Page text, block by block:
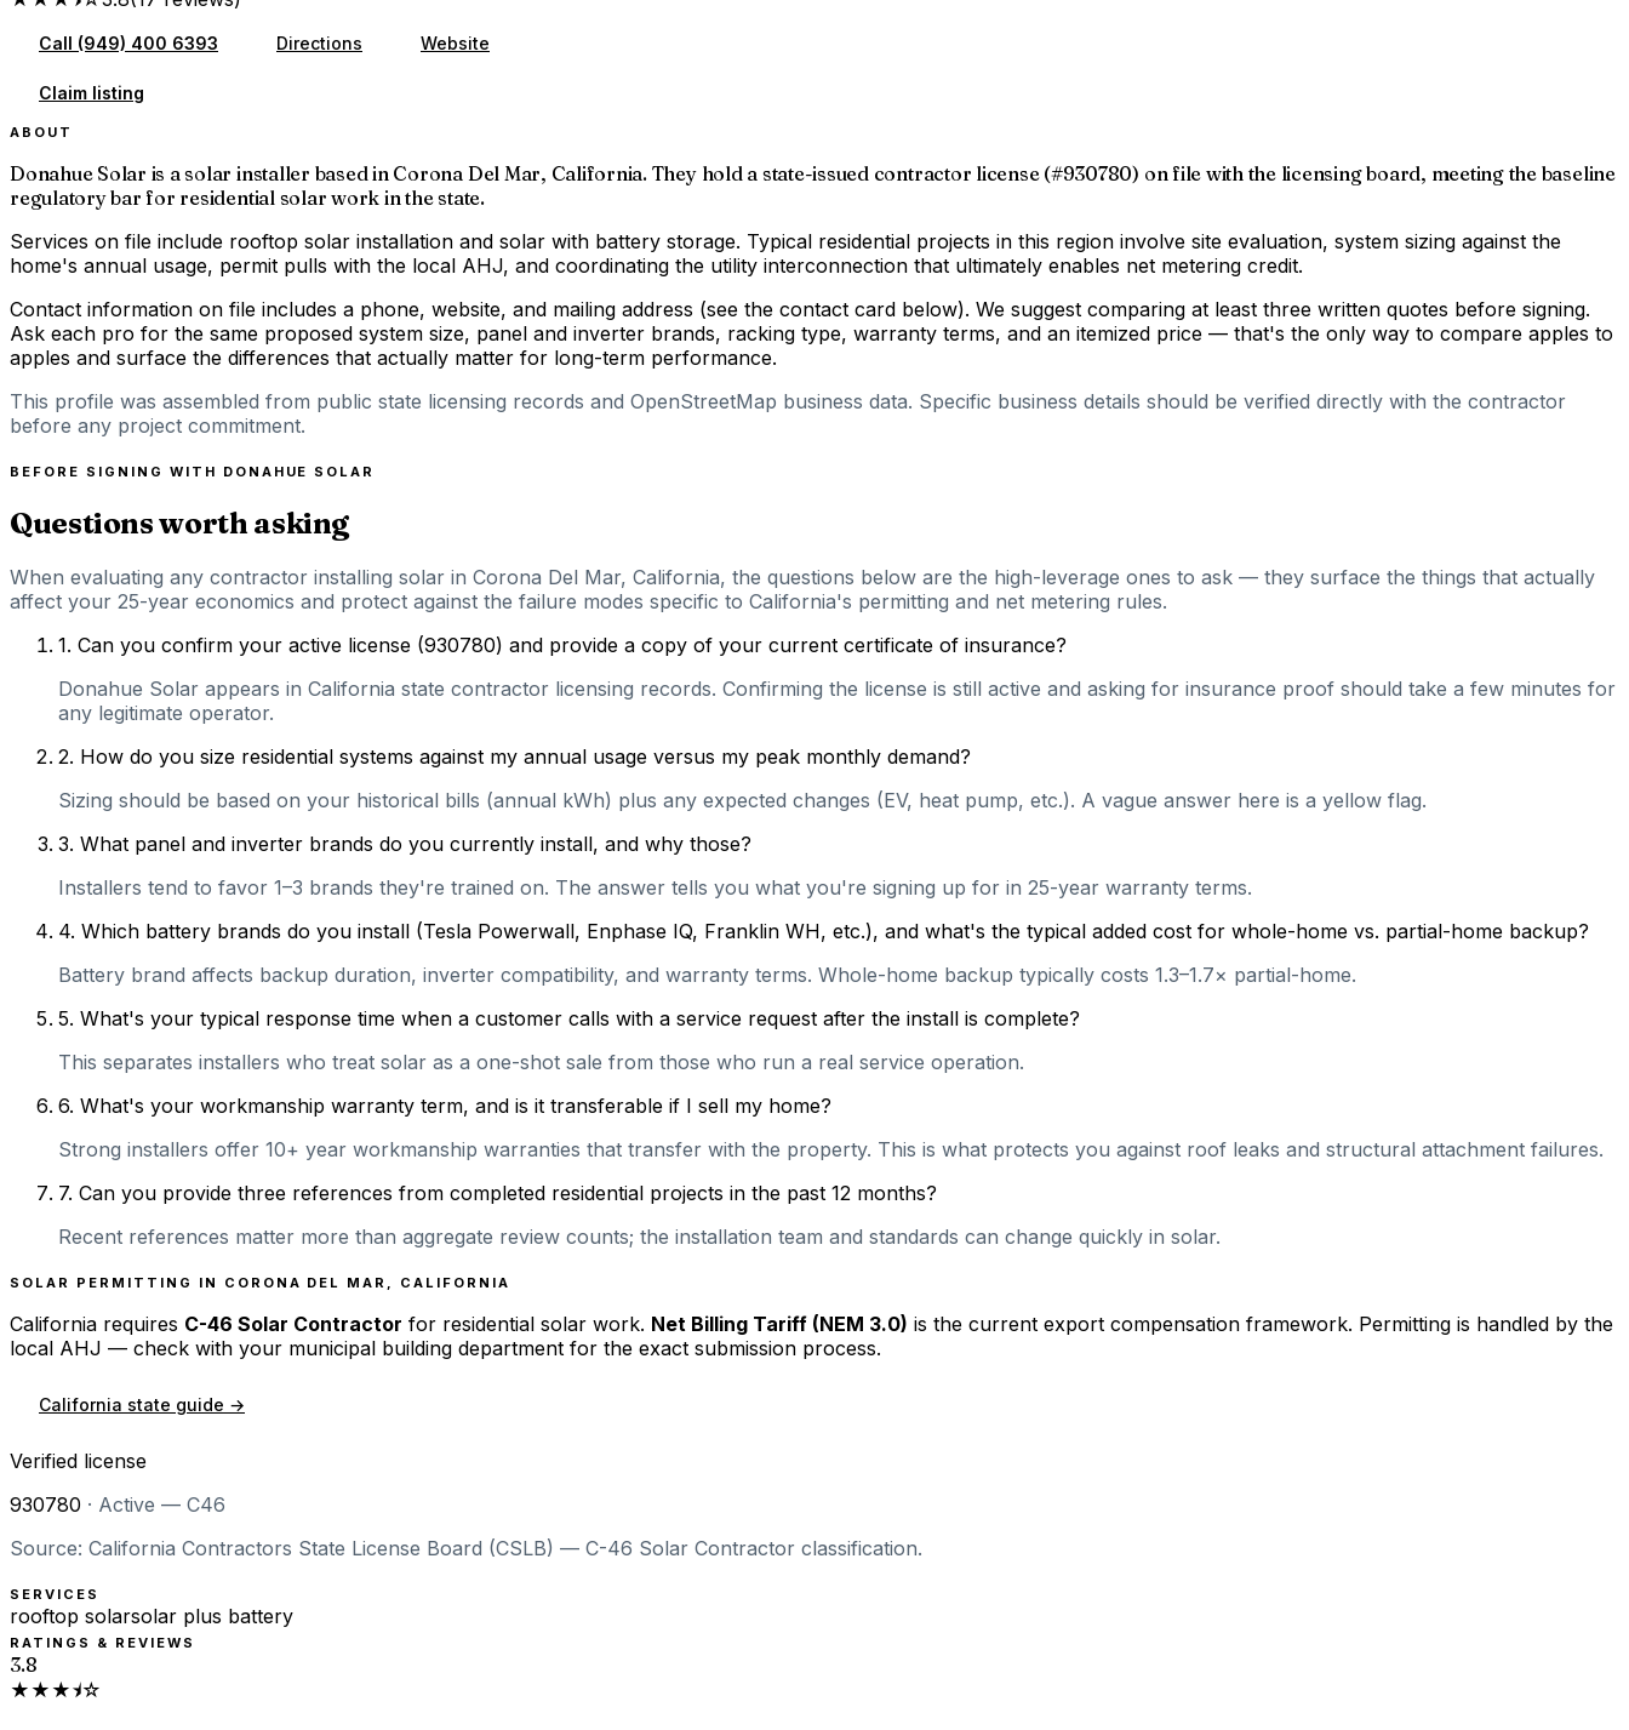
Call (949) 400 6393 Directions Website
Claim listing
ABOUT
Donahue Solar is a solar installer based in Corona Del Mar, California. They hold a state-issued contractor license (#930780) on file with the licensing board, meeting the baseline
regulatory bar for residential solar work in the state.
Services on file include rooftop solar installation and solar with battery storage. Typical residential projects in this region involve site evaluation, system sizing against the
home's annual usage, permit pulls with the local AHJ, and coordinating the utility interconnection that ultimately enables net metering credit.
Contact information on file includes a phone, website, and mailing address (see the contact card below). We suggest comparing at least three written quotes before signing.
Ask each pro for the same proposed system size, panel and inverter brands, racking type, warranty terms, and an itemized price — that's the only way to compare apples to
apples and surface the differences that actually matter for long-term performance.
This profile was assembled from public state licensing records and OpenStreetMap business data. Specific business details should be verified directly with the contractor
before any project commitment.
BEFORE SIGNING WITH DONAHUE SOLAR
Questions worth asking
When evaluating any contractor installing solar in Corona Del Mar, California, the questions below are the high-leverage ones to ask — they surface the things that actually
affect your 25-year economics and protect against the failure modes specific to California's permitting and net metering rules.
1. Can you confirm your active license (930780) and provide a copy of your current certificate of insurance?
Donahue Solar appears in California state contractor licensing records. Confirming the license is still active and asking for insurance proof should take a few minutes for
any legitimate operator.
2. How do you size residential systems against my annual usage versus my peak monthly demand?
Sizing should be based on your historical bills (annual kWh) plus any expected changes (EV, heat pump, etc.). A vague answer here is a yellow flag.
3. What panel and inverter brands do you currently install, and why those?
Installers tend to favor 1–3 brands they're trained on. The answer tells you what you're signing up for in 25-year warranty terms.
4. Which battery brands do you install (Tesla Powerwall, Enphase IQ, Franklin WH, etc.), and what's the typical added cost for whole-home vs. partial-home backup?
Battery brand affects backup duration, inverter compatibility, and warranty terms. Whole-home backup typically costs 1.3–1.7× partial-home.
5. What's your typical response time when a customer calls with a service request after the install is complete?
This separates installers who treat solar as a one-shot sale from those who run a real service operation.
6. What's your workmanship warranty term, and is it transferable if I sell my home?
Strong installers offer 10+ year workmanship warranties that transfer with the property. This is what protects you against roof leaks and structural attachment failures.
7. Can you provide three references from completed residential projects in the past 12 months?
Recent references matter more than aggregate review counts; the installation team and standards can change quickly in solar.
SOLAR PERMITTING IN CORONA DEL MAR CALIFORNIA
California requires C-46 Solar Contractor for residential solar work. Net Billing Tariff (NEM 3.0) is the current export compensation framework. Permitting is handled by the
local AHJ — check with your municipal building department for the exact submission process.
California state guide →
Verified license
930780 · Active — C46
Source: California Contractors State License Board (CSLB) — C-46 Solar Contractor classification.
SERVICES
rooftop solarsolar plus battery
RATINGS & REVIEWS
3.8
★★★⯨☆